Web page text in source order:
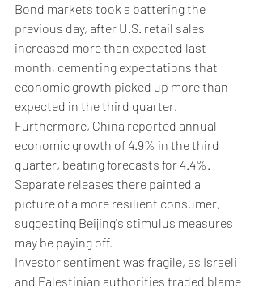
Bond markets took a battering the
previous day, after U.S. retail sales
increased more than expected last
month, cementing expectations that
economic growth picked up more than
expected in the third quarter.
Furthermore, China reported annual
economic growth of 4.9% in the third
quarter, beating forecasts for 4.4%.
Separate releases there painted a
picture of a more resilient consumer,
suggesting Beijing's stimulus measures
may be paying off.
Investor sentiment was fragile, as Israeli
and Palestinian authorities traded blame